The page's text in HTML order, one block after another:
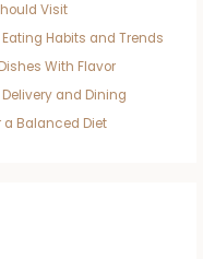
Visit
Habits and Trends
With Flavor
and Dining
a Balanced Diet